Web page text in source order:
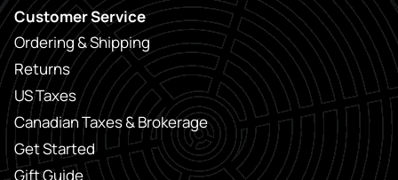
Customer Service
Ordering & Shipping
Returns
US Taxes
Canadian Taxes & Brokerage
Get Started
Gift Guide